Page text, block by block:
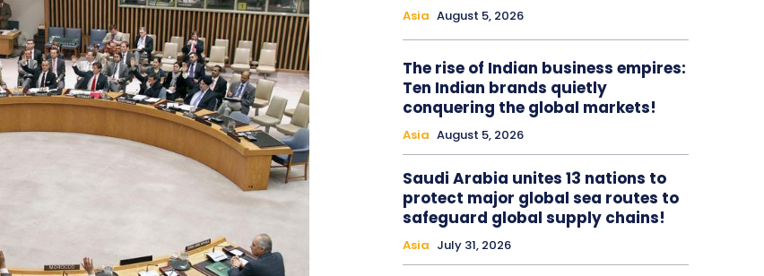
Asia August 5, 2026
The rise of Indian business empires:
Ten Indian brands quietly
conquering the global markets!
Asia August 5, 2026
Saudi Arabia unites 13 nations to
protect major global sea routes to
safeguard global supply chains!
Asia July 31, 2026